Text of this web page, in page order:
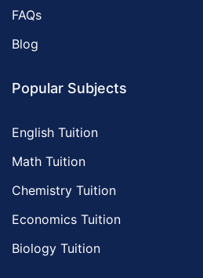
FAQs
Blog
Popular Subjects
English Tuition
Math Tuition
Chemistry Tuition
Economics Tuition
Biology Tuition